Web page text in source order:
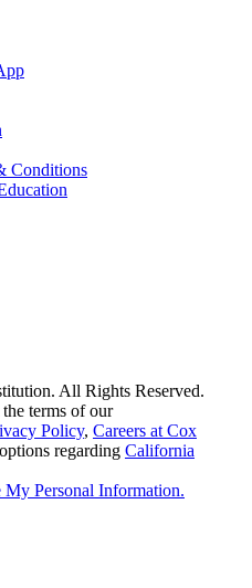
Conditions
All Rights Reserved.
terms of our
Policy, Careers at Cox
regarding California
Personal Information.